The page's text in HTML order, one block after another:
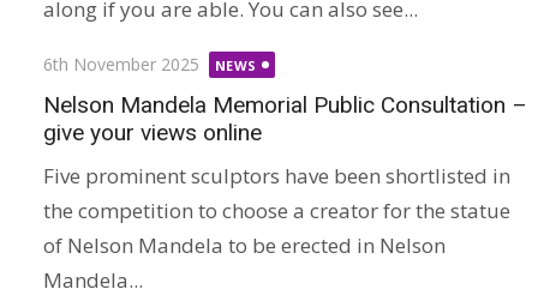
along if you are able. You can also see...
Posted
on
6th November 2025 NEWS
Nelson Mandela Memorial Public Consultation –
give your views online
Five prominent sculptors have been shortlisted in
the competition to choose a creator for the statue
of Nelson Mandela to be erected in Nelson
Mandela...